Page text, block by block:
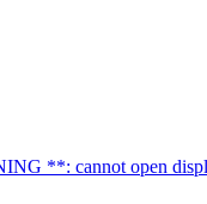
**: cannot open